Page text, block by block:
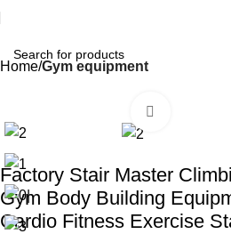
Home Gym equipment
Factory Stair Master
Gym Body Building
Cardio Fitness Exercise